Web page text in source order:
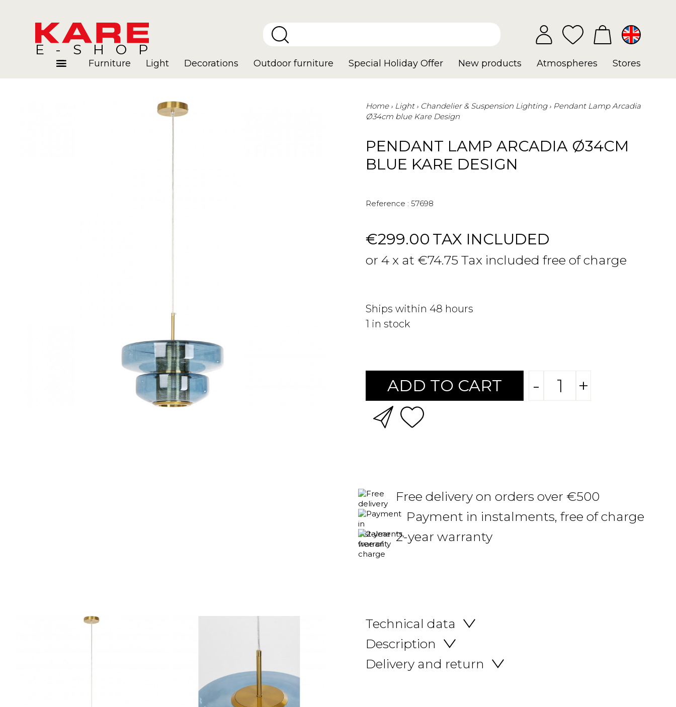
E-SHOP
Furniture Light Decorations Outdoor furniture Special Holiday Offer New products Atmospheres Stores
Home Light Chandelier & Suspension Lighting
Pendant Lamp Arcadia
Ø34cm blue Kare Design
PENDANT LAMP ARCADIA Ø34CM
BLUE KARE DESIGN
Reference : 57698
€299.00 TAX INCLUDED
or 4 x at €74.75 Tax included free of charge
Ships within 48 hours
1 in stock
ADD TO CART - +
Free delivery on orders over €500
Payment in instalments, free of charge
2-year warranty
Technical data
Description
Delivery and return